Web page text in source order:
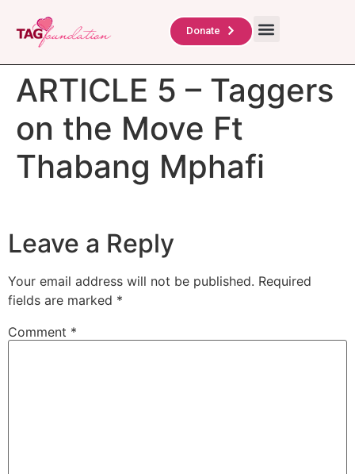
Donate
ARTICLE 5 – Taggers
on the Move Ft
Thabang Mphafi
Leave a Reply
Your email address will not be published. Required
fields are marked *
Comment *